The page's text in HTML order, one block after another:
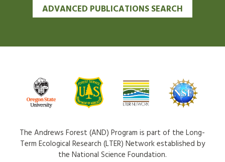
ADVANCED PUBLICATIONS SEARCH
The Andrews Forest (AND) Program is part of the Long-
Term Ecological Research (LTER) Network established by
the National Science Foundation.